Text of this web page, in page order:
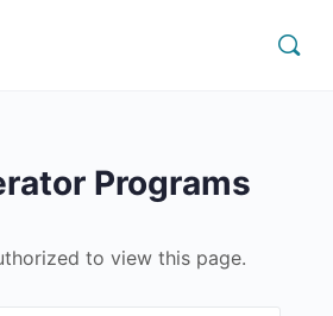
Programs
to view this page.